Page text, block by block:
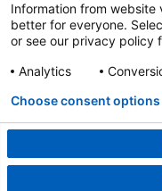
2401 Gillham Road, Kansas City,
© Copyright 2026 The Children's
No Surprises Act
Price
Language Assistance Available
Notice of Nondiscrimination
Deutsch
한국어 Français
Information from website
better for everyone.
or see our privacy policy
Analytics
Choose consent options